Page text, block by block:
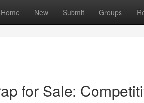
Home New Submit Groups
for Sale: